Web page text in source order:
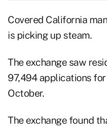
Covered California
is picking up steam.
The exchange saw
97,494 applications for
October.
The exchange found